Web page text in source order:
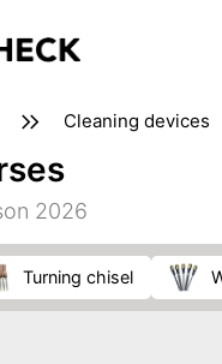
cleaning devices
soldering & welding
2026
turning chisel